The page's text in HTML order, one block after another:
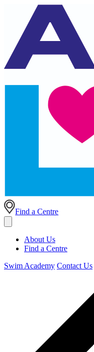
Find a Centre
About Us
Find a Centre
Swim Academy Contact Us